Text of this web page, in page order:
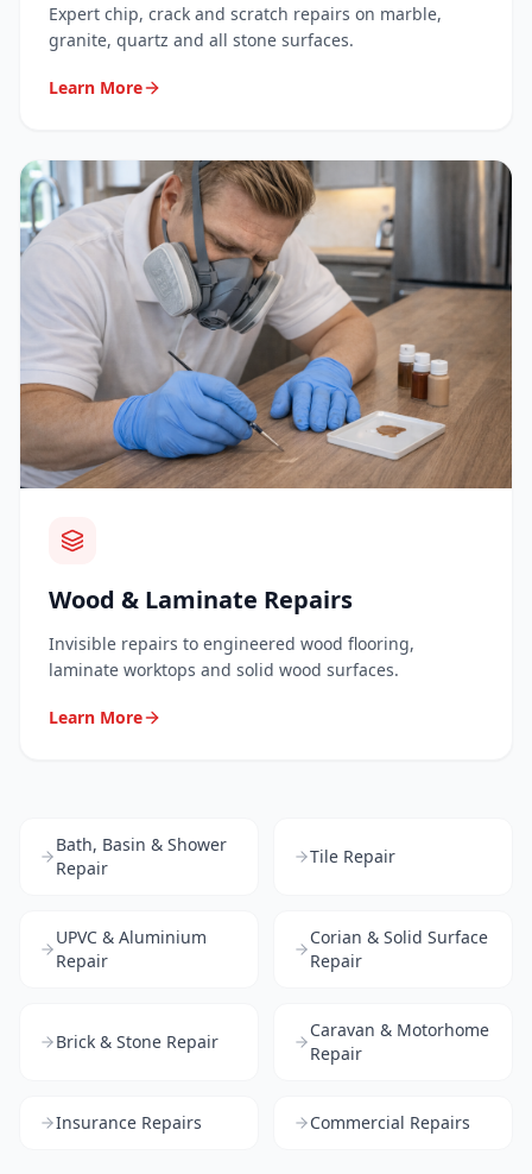
Expert chip, crack and scratch repairs on marble,
granite, quartz and all stone surfaces.
Learn More
Wood & Laminate Repairs
Invisible repairs to engineered wood flooring,
laminate worktops and solid wood surfaces.
Learn More
Bath, Basin & Shower
Repair
Tile Repair
UPVC & Aluminium
Repair
Corian & Solid Surface
Repair
Brick & Stone Repair
Caravan & Motorhome
Repair
Insurance Repairs Commercial Repairs